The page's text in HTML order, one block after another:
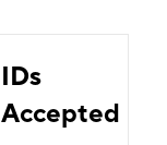
IDs
Accepted